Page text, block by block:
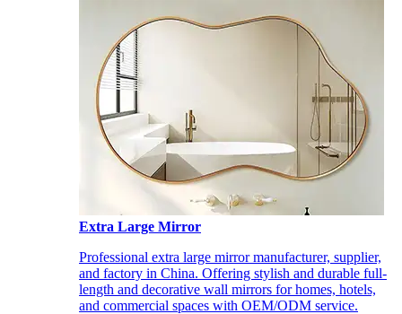
Extra Large Mirror
Professional extra large mirror manufacturer, supplier,
and factory in China. Offering stylish and durable full-
length and decorative wall mirrors for homes, hotels,
and commercial spaces with OEM/ODM service.